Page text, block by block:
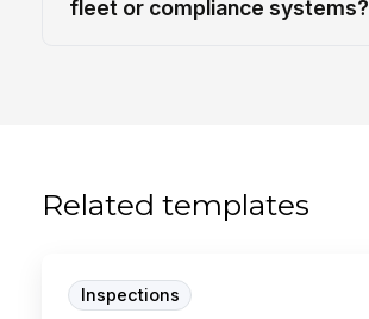
fleet or compliance systems?
Related templates
Inspections